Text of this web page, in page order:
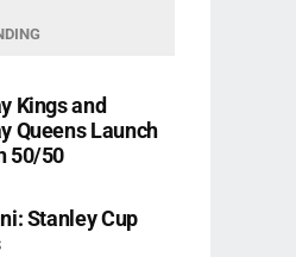
Kings and
Queens Launch
50/50
Stanley Cup